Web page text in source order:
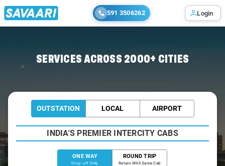
591 3506262 Login
SERVICES ACROSS 2000+ CITIES
OUTSTATION LOCAL AIRPORT
INDIA'S PREMIER INTERCITY CABS
ONE WAY
Drop-off Only
ROUND TRIP
Return With Same Cab